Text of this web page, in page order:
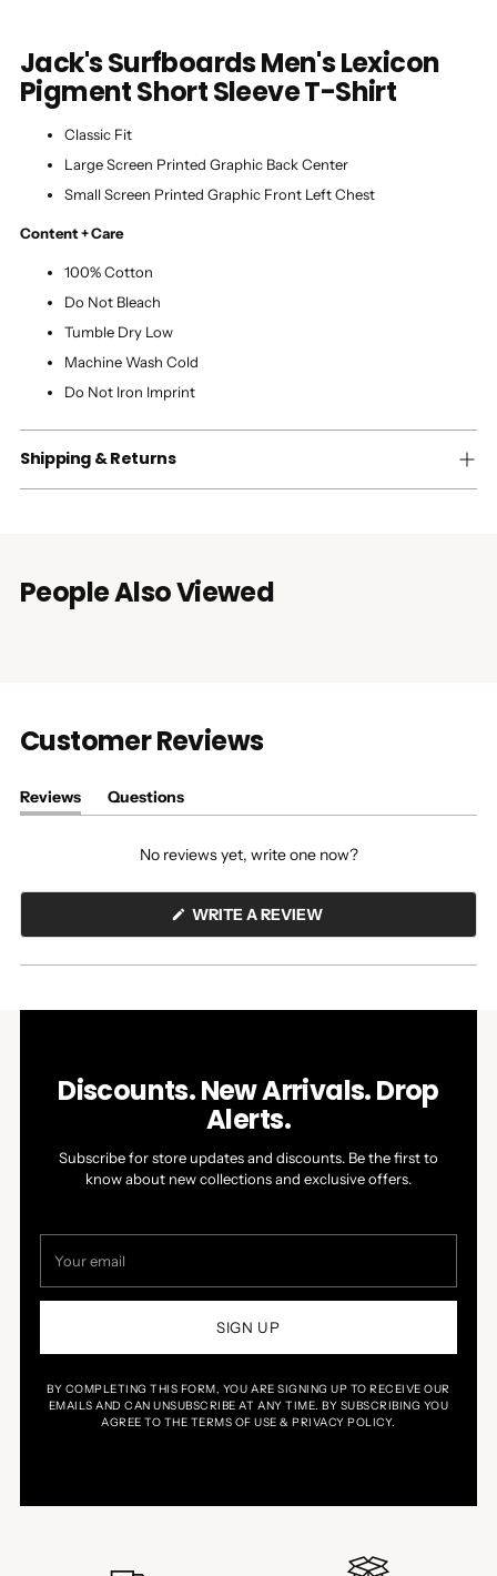
Jack's Surfboards Men's Lexicon
Pigment Short Sleeve T-Shirt
Classic Fit
Large Screen Printed Graphic Back Center
Small Screen Printed Graphic Front Left Chest
Content + Care
100% Cotton
Do Not Bleach
Tumble Dry Low
Machine Wash Cold
Do Not Iron Imprint
Shipping & Returns
People Also Viewed
Customer Reviews
Reviews
(tab
Questions
(tab
No reviews yet, write one now?
WRITE A REVIEW(OPENS
NEW
Discounts. New Arrivals. Drop
Alerts.
Subscribe for store updates and discounts. Be the first to
know about new collections and exclusive offers.
email
SIGN UP
BY COMPLETING THIS FORM, YOU ARE SIGNING UP TO RECEIVE OUR
EMAILS AND CAN UNSUBSCRIBE AT ANY TIME. BY SUBSCRIBING YOU
AGREE TO THE TERMS OF USE & PRIVACY POLICY.